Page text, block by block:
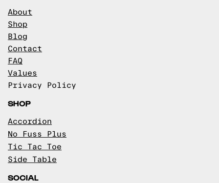
About
Shop
Blog
Contact
FAQ
Values
Privacy Policy
SHOP
Accordion
No Fuss Plus
Tic Tac Toe
Side Table
SOCIAL